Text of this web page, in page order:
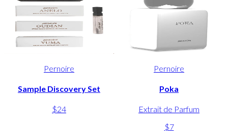
Pernoire
Sample Discovery Set
$24
Pernoire
Poka
Extrait de Parfum
$7